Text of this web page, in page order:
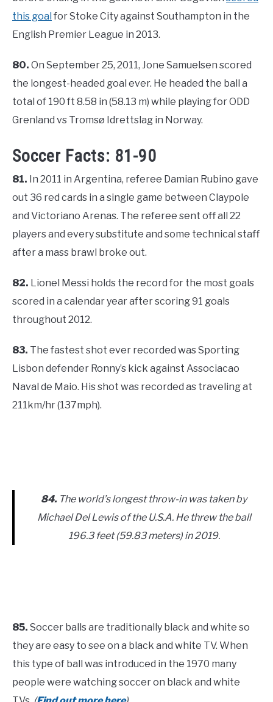
this goal for Stoke City against Southampton in the
English Premier League in 2013.
80. On September 25, 2011, Jone Samuelsen scored
the longest-headed goal ever. He headed the ball a
total of 190 ft 8.58 in (58.13 m) while playing for ODD
Grenland vs Tromsø Idrettslag in Norway.
Soccer Facts: 81-90
81. In 2011 in Argentina, referee Damian Rubino gave
out 36 red cards in a single game between Claypole
and Victoriano Arenas. The referee sent off all 22
players and every substitute and some technical staff
after a mass brawl broke out.
82. Lionel Messi holds the record for the most goals
scored in a calendar year after scoring 91 goals
throughout 2012.
83. The fastest shot ever recorded was Sporting
Lisbon defender Ronny’s kick against Associacao
Naval de Maio. His shot was recorded as traveling at
211km/hr (137mph).
84.The world’s longest throw-in was taken by
Michael Del Lewis of the U.S.A. He threw the ball
196.3 feet (59.83 meters) in 2019.
85. Soccer balls are traditionally black and white so
they are easy to see on a black and white TV. When
this type of ball was introduced in the 1970 many
people were watching soccer on black and white